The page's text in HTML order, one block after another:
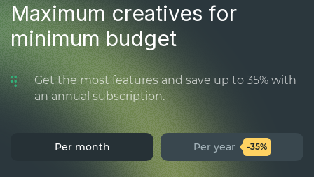
Maximum creatives for
minimum budget
Get the most features and save up to 35% with
an annual subscription.
Per month Per year -35%